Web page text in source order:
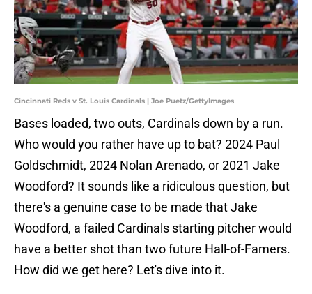
Cincinnati Reds v St. Louis Cardinals | Joe Puetz/GettyImages
Bases loaded, two outs, Cardinals down by a run.
Who would you rather have up to bat? 2024 Paul
Goldschmidt, 2024 Nolan Arenado, or 2021 Jake
Woodford? It sounds like a ridiculous question, but
there's a genuine case to be made that Jake
Woodford, a failed Cardinals starting pitcher would
have a better shot than two future Hall-of-Famers.
How did we get here? Let's dive into it.